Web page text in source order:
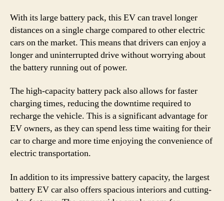
With its large battery pack, this EV can travel longer
distances on a single charge compared to other electric
cars on the market. This means that drivers can enjoy a
longer and uninterrupted drive without worrying about
the battery running out of power.
The high-capacity battery pack also allows for faster
charging times, reducing the downtime required to
recharge the vehicle. This is a significant advantage for
EV owners, as they can spend less time waiting for their
car to charge and more time enjoying the convenience of
electric transportation.
In addition to its impressive battery capacity, the largest
battery EV car also offers spacious interiors and cutting-